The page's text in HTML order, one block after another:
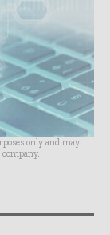
only and may